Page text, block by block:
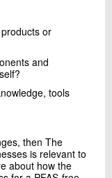
or
and
tools
then The
is relevant to
about how the